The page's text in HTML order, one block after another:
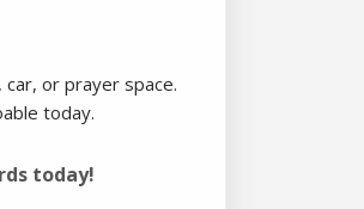
car, or prayer space.
today.
today!